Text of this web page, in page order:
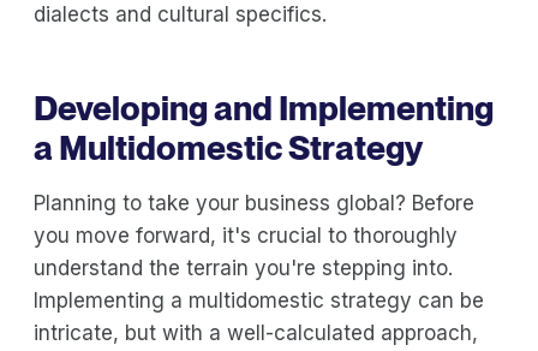
dialects and cultural specifics.
Developing and Implementing
a Multidomestic Strategy
Planning to take your business global? Before
you move forward, it's crucial to thoroughly
understand the terrain you're stepping into.
Implementing a multidomestic strategy can be
intricate, but with a well-calculated approach,